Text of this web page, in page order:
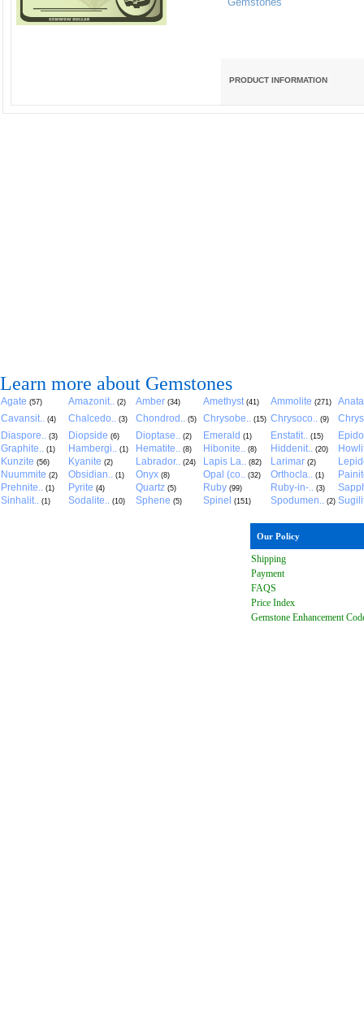
PRODUCT INFORMATION
Learn more about Gemstones
Agate (57) Amazonit.. (2) Amber (34) Amethyst (41) Ammolite (271)
Cavansit.. (4) Chalcedo.. (3) Chondrod.. (5) Chrysobe.. (15) Chrysoco.. (9)
Diaspore.. (3) Diopside (6) Dioptase.. (2) Emerald (1) Enstatit.. (15)
Graphite.. (1) Hambergi.. (1) Hematite.. (8) Hibonite.. (8) Hiddenit.. (20)
Kunzite (56) Kyanite (2) Labrador.. (24) Lapis La.. (82) Larimar (2)
Nuummite (2) Obsidian.. (1) Onyx (8) Opal (co.. (32) Orthocla.. (1)
Prehnite.. (1) Pyrite (4) Quartz (5) Ruby (99) Ruby-in-.. (3)
Sinhalit.. (1) Sodalite.. (10) Sphene (5) Spinel (151) Spodumen.. (2)
Our Policy
Shipping
Payment
FAQS
Price Index
Gemstone Enhancement